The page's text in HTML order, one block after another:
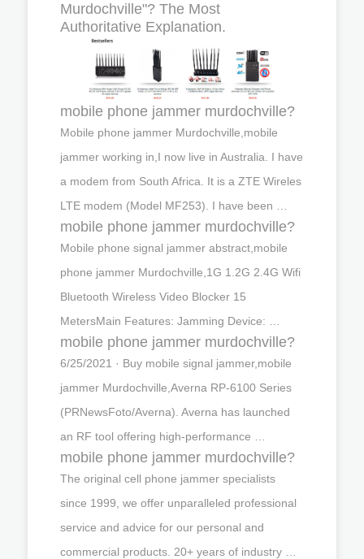
Murdochville"? The Most
Authoritative Explanation.
mobile phone jammer murdochville?
Mobile phone jammer Murdochville,mobile
jammer working in,I now live in Australia. I have
a modem from South Africa. It is a ZTE Wireles
LTE modem (Model MF253). I have been …
mobile phone jammer murdochville?
Mobile phone signal jammer abstract,mobile
phone jammer Murdochville,1G 1.2G 2.4G Wifi
Bluetooth Wireless Video Blocker 15
MetersMain Features: Jamming Device: …
mobile phone jammer murdochville?
6/25/2021 · Buy mobile signal jammer,mobile
jammer Murdochville,Averna RP-6100 Series
(PRNewsFoto/Averna). Averna has launched
an RF tool offering high-performance …
mobile phone jammer murdochville?
The original cell phone jammer specialists
since 1999, we offer unparalleled professional
service and advice for our personal and
commercial products. 20+ years of industry …